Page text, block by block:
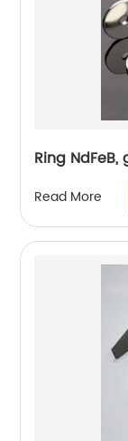
Ring
Read More